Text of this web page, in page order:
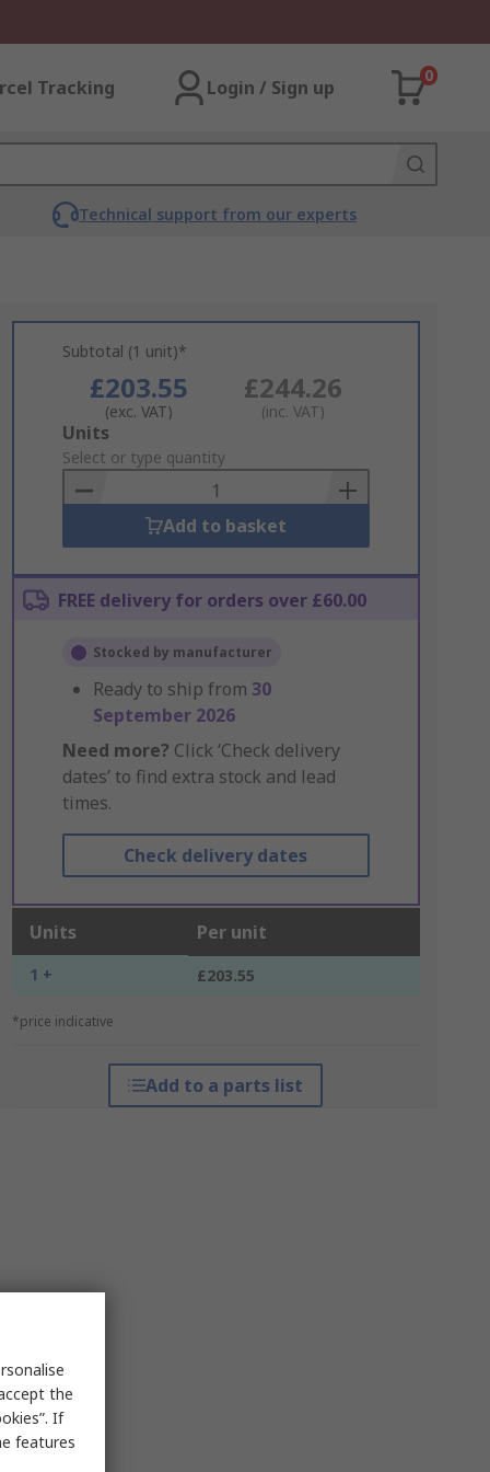
Tracking Login / Sign up
0
Technical support from our experts
Subtotal (1 unit)*
£203.55
(exc. VAT)
£244.26
(inc. VAT)
Add
to
Basket
Units
Select or type quantity
Add to basket
FREE delivery for orders over £60.00
Stocked by manufacturer
Ready to ship from 30
September 2026
Need more? Click ‘Check delivery
dates’ to find extra stock and lead
times.
Check delivery dates
Units Per unit
1 + £203.55
*price indicative
Add to a parts list
the
If
features